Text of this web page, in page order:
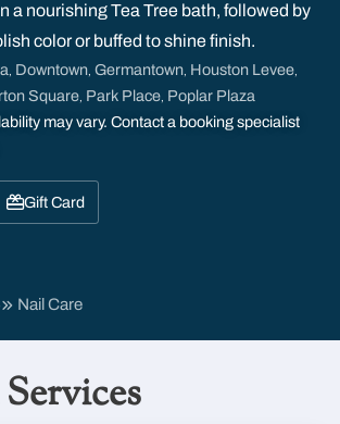
a nourishing Tea Tree bath, followed by
color or buffed to shine finish.
Downtown Germantown Houston Levee
Square Park Place Poplar Plaza
may vary. Contact a booking specialist
Gift Card
Nail Care